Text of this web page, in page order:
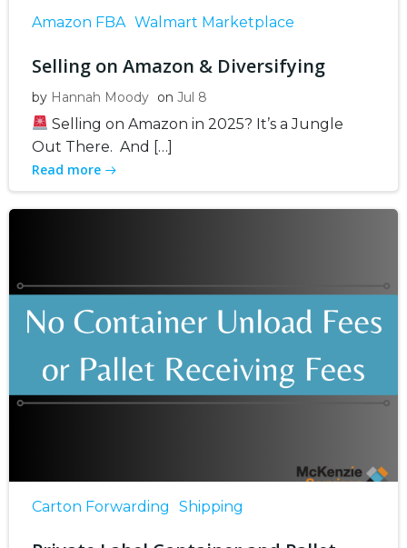
Amazon FBA Walmart Marketplace
Selling on Amazon & Diversifying
by Hannah Moody on Jul 8
Selling on Amazon in 2025? It’s a Jungle
Out There. And […]
Read more
Carton Forwarding Shipping